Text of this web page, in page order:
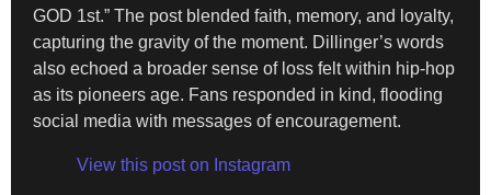
GOD 1st.” The post blended faith, memory, and loyalty,
capturing the gravity of the moment. Dillinger’s words
also echoed a broader sense of loss felt within hip-hop
as its pioneers age. Fans responded in kind, flooding
social media with messages of encouragement.
View this post on Instagram